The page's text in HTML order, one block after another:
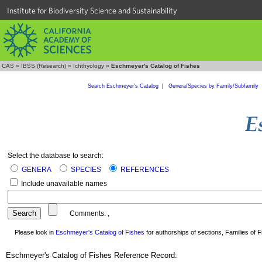
Institute for Biodiversity Science and Sustainability
CAS » IBSS (Research) » Ichthyology » Eschmeyer's Catalog of Fishes
Search Eschmeyer's Catalog| Genera/Species by Family/Subfamily
Select the database to search:
GENERA
SPECIES
REFERENCES
Include unavailable names
Comments: ,
Please look in Eschmeyer's Catalog of Fishes for authorships of sections, Families of
Eschmeyer's Catalog of Fishes Reference Record: